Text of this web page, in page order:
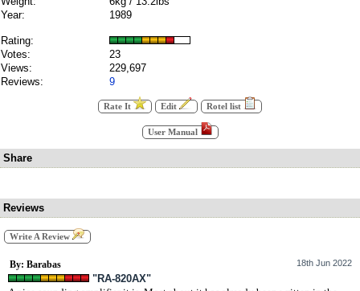
Year:
1989
Rating:
Votes:
23
Views:
229,697
Reviews:
9
Rate It Edit Rotel list
User Manual
Share
Reviews
Write A Review
By: Barabas 18th Jun 2022
"RA-820AX"